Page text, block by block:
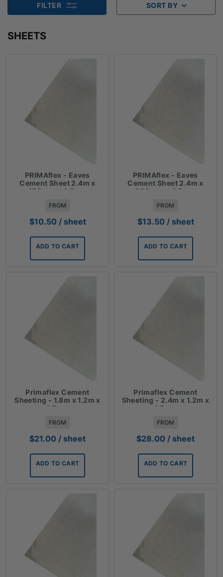
FILTER SORT BY
SHEETS
PRIMAflex - Eaves
Cement Sheet 2.4m x
450mm x 4.5mm
FROM
$10.50 / sheet
ADD TO CART
PRIMAflex - Eaves
Cement Sheet 2.4m x
600mm x 4.5mm
FROM
$13.50 / sheet
ADD TO CART
Primaflex Cement
Sheeting - 1.8m x 1.2m x
4.5mm
FROM
$21.00 / sheet
ADD TO CART
Primaflex Cement
Sheeting - 2.4m x 1.2m x
4.5mm
FROM
$28.00 / sheet
ADD TO CART